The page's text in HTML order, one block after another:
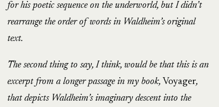
for his poetic sequence on the underworld, but I didn’t
rearrange the order of words in Waldheim’s original
text.
The second thing to say, I think, would be that this is an
excerpt from a longer passage in my book, Voyager,
that depicts Waldheim’s imaginary descent into the